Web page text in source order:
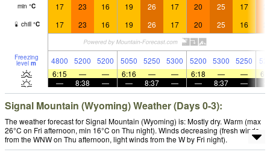
min °C 17 23 16 19 26 17 20 25 17
chill °C 17 23 16 19 26 17 20 25 16
Freezing
level m 4800 5200 5200 5050 5250 5300 5200 5300 5250
6:15
— — 6:16 — — 6:18 — —
—
8:38 — — 8:37 — — 8:37 —
Signal Mountain (Wyoming) Weather (Days 0-3):
The weather forecast for Signal Mountain (Wyoming) is: Mostly dry. Warm (max
26°C on Fri afternoon, min 16°C on Thu night). Winds decreasing (fresh winds
from the WNW on Thu afternoon, light winds from the W by Fri night).